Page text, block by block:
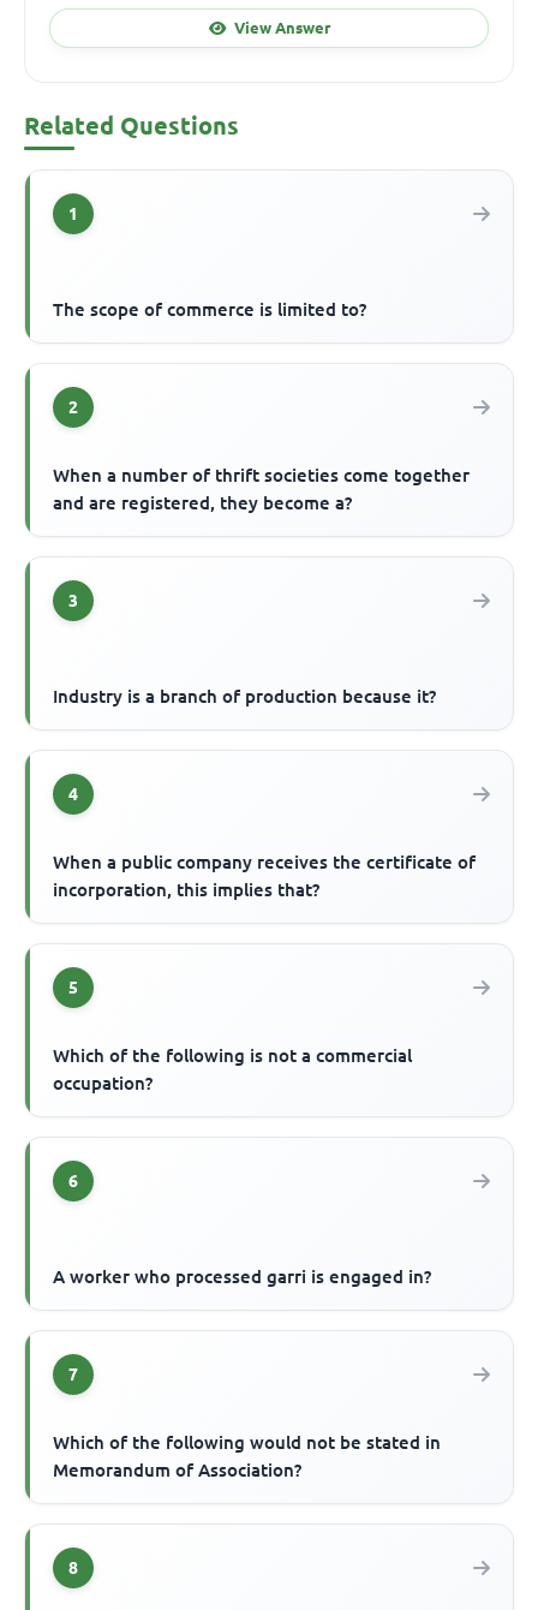
View Answer
Related Questions
1
The scope of commerce is limited to?
2
When a number of thrift societies come together
and are registered, they become a?
3
Industry is a branch of production because it?
4
When a public company receives the certificate of
incorporation, this implies that?
5
Which of the following is not a commercial
occupation?
6
A worker who processed garri is engaged in?
7
Which of the following would not be stated in
Memorandum of Association?
8